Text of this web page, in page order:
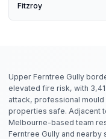
Fitzroy
Upper Ferntree Gully
elevated fire risk, with
attack, professional
properties safe. Adjacent
Melbourne-based team
Ferntree Gully and nearby